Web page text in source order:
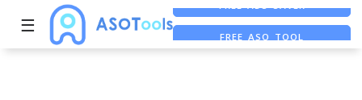
☰ FREE ASO TOOL